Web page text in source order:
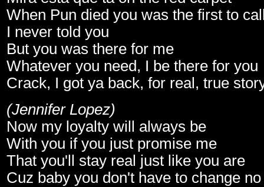
When Pun died you was the first to
I never told you
But you was there for me
Whatever you need, I be there for you
Crack, I got ya back, for real, true
(Jennifer Lopez)
Now my loyalty will always be
With you if you just promise me
That you'll stay real just like you are
Cuz baby you don't have to change no